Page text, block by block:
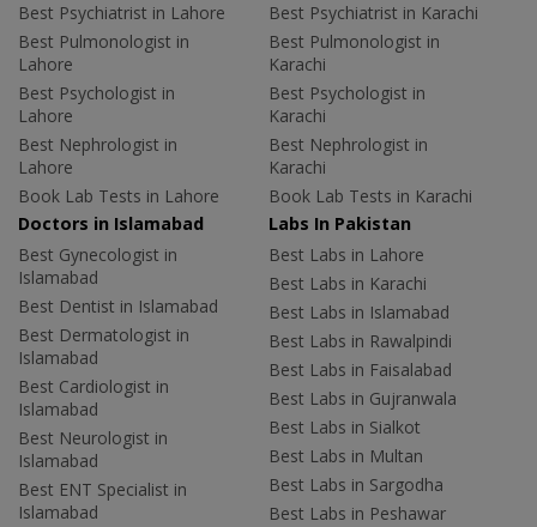
Best Psychiatrist in Lahore
Best Pulmonologist in
Lahore
Best Psychologist in
Lahore
Best Nephrologist in
Lahore
Book Lab Tests in Lahore
Best Psychiatrist in Karachi
Best Pulmonologist in
Karachi
Best Psychologist in
Karachi
Best Nephrologist in
Karachi
Book Lab Tests in Karachi
Doctors in Islamabad
Best Gynecologist in
Islamabad
Best Dentist in Islamabad
Best Dermatologist in
Islamabad
Best Cardiologist in
Islamabad
Best Neurologist in
Islamabad
Best ENT Specialist in
Islamabad
Labs In Pakistan
Best Labs in Lahore
Best Labs in Karachi
Best Labs in Islamabad
Best Labs in Rawalpindi
Best Labs in Faisalabad
Best Labs in Gujranwala
Best Labs in Sialkot
Best Labs in Multan
Best Labs in Sargodha
Best Labs in Peshawar